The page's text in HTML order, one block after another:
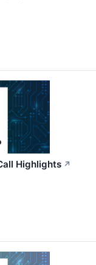
Highlights ↗